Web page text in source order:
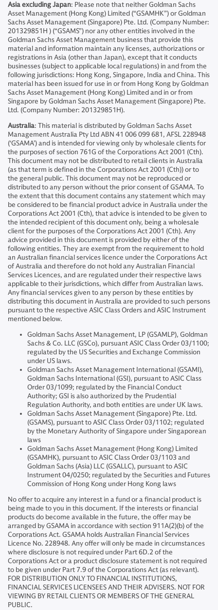
Asia excluding Japan: Please note that neither Goldman Sachs
Asset Management (Hong Kong) Limited (“GSAMHK”) or Goldman
Sachs Asset Management (Singapore) Pte. Ltd. (Company Number:
201329851H ) (“GSAMS”) nor any other entities involved in the
Goldman Sachs Asset Management business that provide this
material and information maintain any licenses, authorizations or
registrations in Asia (other than Japan), except that it conducts
businesses (subject to applicable local regulations) in and from the
following jurisdictions: Hong Kong, Singapore, India and China. This
material has been issued for use in or from Hong Kong by Goldman
Sachs Asset Management (Hong Kong) Limited and in or from
Singapore by Goldman Sachs Asset Management (Singapore) Pte.
Ltd. (Company Number: 201329851H).
Australia: This material is distributed by Goldman Sachs Asset
Management Australia Pty Ltd ABN 41 006 099 681, AFSL 228948
(‘GSAMA’) and is intended for viewing only by wholesale clients for
the purposes of section 761G of the Corporations Act 2001 (Cth).
This document may not be distributed to retail clients in Australia
(as that term is defined in the Corporations Act 2001 (Cth)) or to
the general public. This document may not be reproduced or
distributed to any person without the prior consent of GSAMA. To
the extent that this document contains any statement which may
be considered to be financial product advice in Australia under the
Corporations Act 2001 (Cth), that advice is intended to be given to
the intended recipient of this document only, being a wholesale
client for the purposes of the Corporations Act 2001 (Cth). Any
advice provided in this document is provided by either of the
following entities. They are exempt from the requirement to hold
an Australian financial services licence under the Corporations Act
of Australia and therefore do not hold any Australian Financial
Services Licences, and are regulated under their respective laws
applicable to their jurisdictions, which differ from Australian laws.
Any financial services given to any person by these entities by
distributing this document in Australia are provided to such persons
pursuant to the respective ASIC Class Orders and ASIC Instrument
mentioned below.
Goldman Sachs Asset Management, LP (GSAMLP), Goldman
Sachs & Co. LLC (GSCo), pursuant ASIC Class Order 03/1100;
regulated by the US Securities and Exchange Commission
under US laws.
Goldman Sachs Asset Management International (GSAMI),
Goldman Sachs International (GSI), pursuant to ASIC Class
Order 03/1099; regulated by the Financial Conduct
Authority; GSI is also authorized by the Prudential
Regulation Authority, and both entities are under UK laws.
Goldman Sachs Asset Management (Singapore) Pte. Ltd.
(GSAMS), pursuant to ASIC Class Order 03/1102; regulated
by the Monetary Authority of Singapore under Singaporean
laws
Goldman Sachs Asset Management (Hong Kong) Limited
(GSAMHK), pursuant to ASIC Class Order 03/1103 and
Goldman Sachs (Asia) LLC (GSALLC), pursuant to ASIC
Instrument 04/0250; regulated by the Securities and Futures
Commission of Hong Kong under Hong Kong laws
No offer to acquire any interest in a fund or a financial product is
being made to you in this document. If the interests or financial
products do become available in the future, the offer may be
arranged by GSAMA in accordance with section 911A(2)(b) of the
Corporations Act. GSAMA holds Australian Financial Services
Licence No. 228948. Any offer will only be made in circumstances
where disclosure is not required under Part 6D.2 of the
Corporations Act or a product disclosure statement is not required
to be given under Part 7.9 of the Corporations Act (as relevant).
FOR DISTRIBUTION ONLY TO FINANCIAL INSTITUTIONS,
FINANCIAL SERVICES LICENSEES AND THEIR ADVISERS. NOT FOR
VIEWING BY RETAIL CLIENTS OR MEMBERS OF THE GENERAL
PUBLIC.